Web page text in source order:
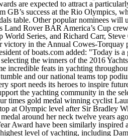
are expected to attract a
GB’s success at the Rio Olympics,
table. Other popular nominees will
Land Rover BAR America’s Cup
World Series, and Richard Carr,
in the Annual Cowes-Torquay
of boats.com added: "Today is a
the winners of the 2016
incredible feats in yachting
and our national teams top
sport needs its heroes to inspire
the yachting community in the
times gold medal winning cyclist
at Olympic level after Sir Bradley
around her neck twelve years
Award have been similarly inspired
highest level of yachting, including